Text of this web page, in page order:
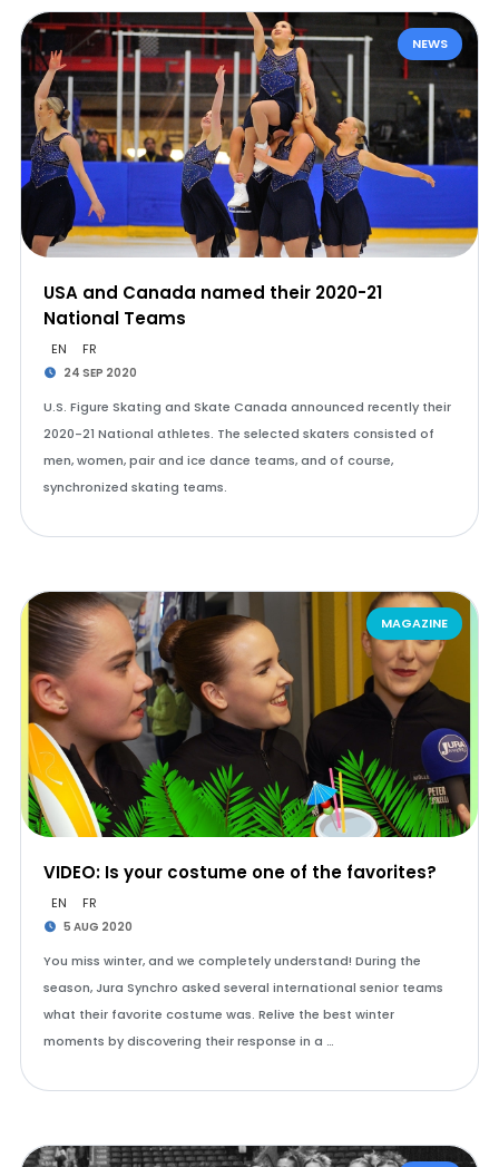
NEWS
USA and Canada named their 2020-21
National Teams
EN FR
24 SEP 2020
U.S. Figure Skating and Skate Canada announced recently their
2020-21 National athletes. The selected skaters consisted of
men, women, pair and ice dance teams, and of course,
synchronized skating teams.
MAGAZINE
VIDEO: Is your costume one of the favorites?
EN FR
5 AUG 2020
You miss winter, and we completely understand! During the
season, Jura Synchro asked several international senior teams
what their favorite costume was. Relive the best winter
moments by discovering their response in a …